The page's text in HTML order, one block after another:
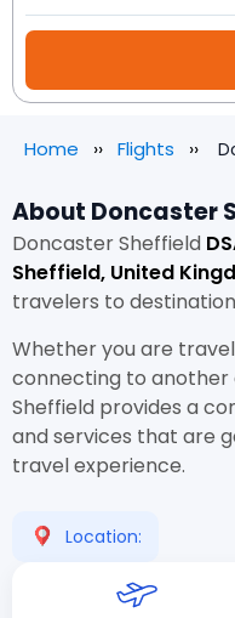
Home Flights
About Doncaster
Doncaster Sheffield
Sheffield, United
travelers to
Whether you are
connecting to another
Sheffield provides a
and services that are
travel experience.
Location: